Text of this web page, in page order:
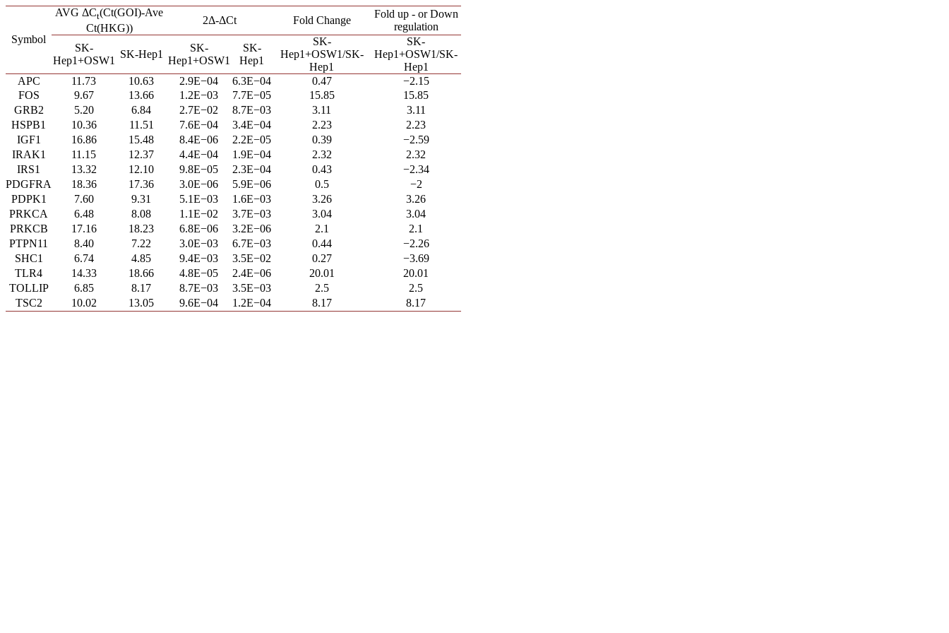
Symbol
AVG ΔCt(Ct(GOI)-Ave
Ct(HKG))
2Δ-ΔCt Fold Change
Fold up - or Down
regulation
SK-
Hep1+OSW1
SK-Hep1
SK-
Hep1+OSW1
SK-
Hep1
SK-
Hep1+OSW1/SK-
Hep1
SK-
Hep1+OSW1/SK-
Hep1
APC
11.73 10.63 2.9E−04 6.3E−04 0.47
−2.15
FOS
9.67 13.66 1.2E−03 7.7E−05 15.85
15.85
GRB2
5.20 6.84 2.7E−02 8.7E−03 3.11
3.11
HSPB1
10.36 11.51 7.6E−04 3.4E−04 2.23
2.23
IGF1
16.86 15.48 8.4E−06 2.2E−05 0.39
−2.59
IRAK1
11.15 12.37 4.4E−04 1.9E−04 2.32
2.32
IRS1
13.32 12.10 9.8E−05 2.3E−04 0.43
−2.34
PDGFRA
18.36 17.36 3.0E−06 5.9E−06 0.5
−2
PDPK1
7.60 9.31 5.1E−03 1.6E−03 3.26
3.26
PRKCA
6.48 8.08 1.1E−02 3.7E−03 3.04
3.04
PRKCB
17.16 18.23 6.8E−06 3.2E−06 2.1
2.1
PTPN11
8.40 7.22 3.0E−03 6.7E−03 0.44
−2.26
SHC1
6.74 4.85 9.4E−03 3.5E−02 0.27
−3.69
TLR4
14.33 18.66 4.8E−05 2.4E−06 20.01
20.01
TOLLIP
6.85 8.17 8.7E−03 3.5E−03 2.5
2.5
TSC2
10.02 13.05 9.6E−04 1.2E−04 8.17 8.17